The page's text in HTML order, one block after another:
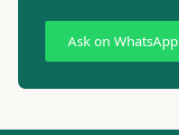
Ask on WhatsApp